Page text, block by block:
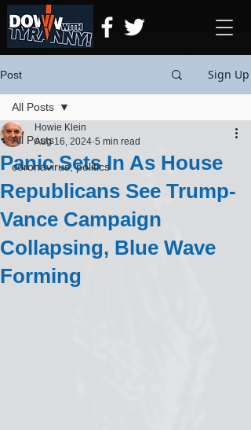
Post Sign Up
All Posts
coronavirus, politics
All Posts
Panic Sets In As House
Republicans See Trump-
Vance Campaign
Collapsing, Blue Wave
Forming
Howie Klein
Aug 16, 2024 5 min read